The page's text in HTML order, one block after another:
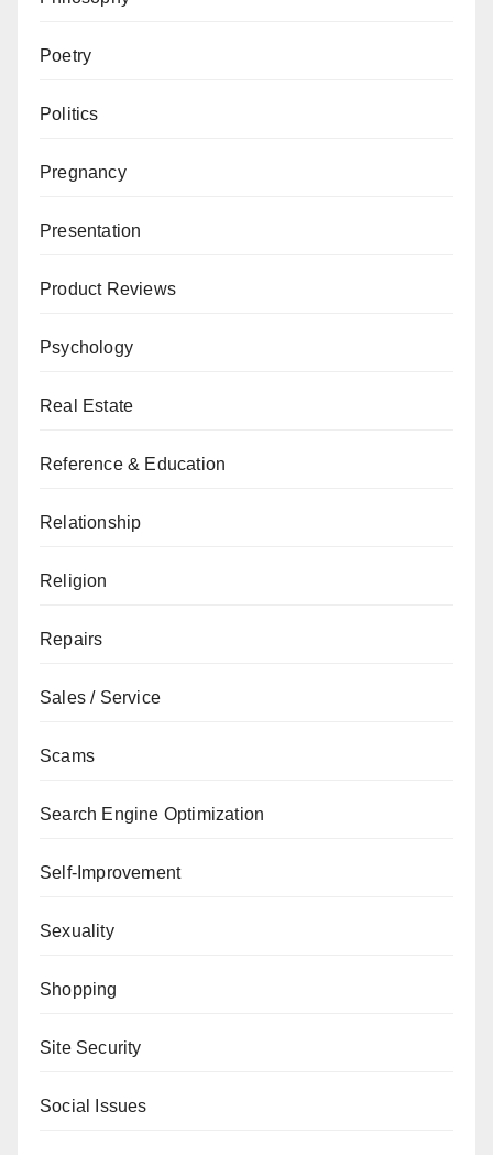
Poetry
Politics
Pregnancy
Presentation
Product Reviews
Psychology
Real Estate
Reference & Education
Relationship
Religion
Repairs
Sales / Service
Scams
Search Engine Optimization
Self-Improvement
Sexuality
Shopping
Site Security
Social Issues